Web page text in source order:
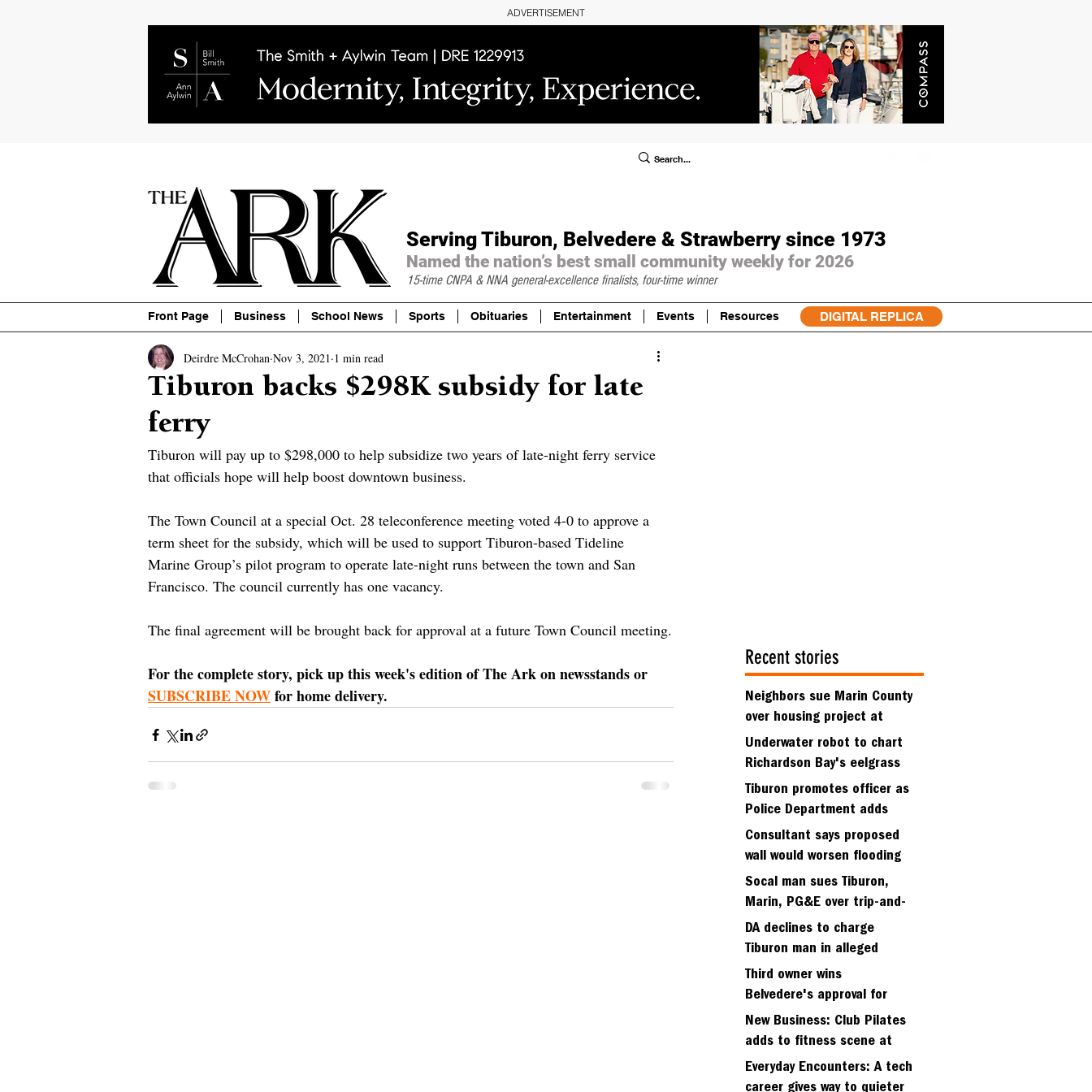
ADVERTISEMENT
Serving Tiburon, Belvedere & Strawberry since 1973
Named the nation’s best small community weekly for 2026
15-time CNPA & NNA general-excellence finalists, four-time winner
Front Page Business School News Sports Obituaries Entertainment Events Resources DIGITAL REPLICA
Tiburon backs $298K subsidy for late
ferry
Deirdre McCrohan Nov 3, 2021 1 min read
Tiburon will pay up to $298,000 to help subsidize two years of late-night ferry service
that officials hope will help boost downtown business.
The Town Council at a special Oct. 28 teleconference meeting voted 4-0 to approve a
term sheet for the subsidy, which will be used to support Tiburon-based Tideline
Marine Group’s pilot program to operate late-night runs between the town and San
Francisco. The council currently has one vacancy.
The final agreement will be brought back for approval at a future Town Council meeting.
For the complete story, pick up this week's edition of The Ark on newsstands or
SUBSCRIBE NOW for home delivery.
Recent stories
Neighbors sue Marin County
over housing project at
Strawberry seminary site
Underwater robot to chart
Richardson Bay's eelgrass
meadows
Tiburon promotes officer as
Police Department adds
fifth sergeant
Consultant says proposed
wall would worsen flooding
in Tiburon's Bel Aire
neighborhood
Socal man sues Tiburon,
Marin, PG&E over trip-and-
fall
DA declines to charge
Tiburon man in alleged
kidnapping of girlfriend
Third owner wins
Belvedere's approval for
hillside home project
New Business: Club Pilates
adds to fitness scene at
Strawberry Village
Everyday Encounters: A tech
career gives way to quieter